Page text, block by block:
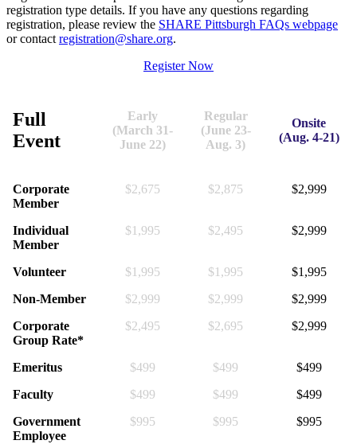
registration type details. If you have any questions regarding
registration, please review the SHARE Pittsburgh FAQs webpage
or contact registration@share.org.
Register Now
Full
Event
Early
(March 31-
June 22)
Regular
(June 23-
Aug. 3)
Onsite
(Aug. 4-21)
Corporate
Member
$2,675 $2,875 $2,999
Individual
Member
$1,995 $2,495 $2,999
Volunteer $1,995 $1,995
$1,995
Non-Member
$2,999 $2,999
$2,999
Corporate
Group Rate*
$2,495 $2,695 $2,999
Emeritus $499 $499
$499
Faculty
$499 $499
$499
Government
Employee
$995 $995 $995